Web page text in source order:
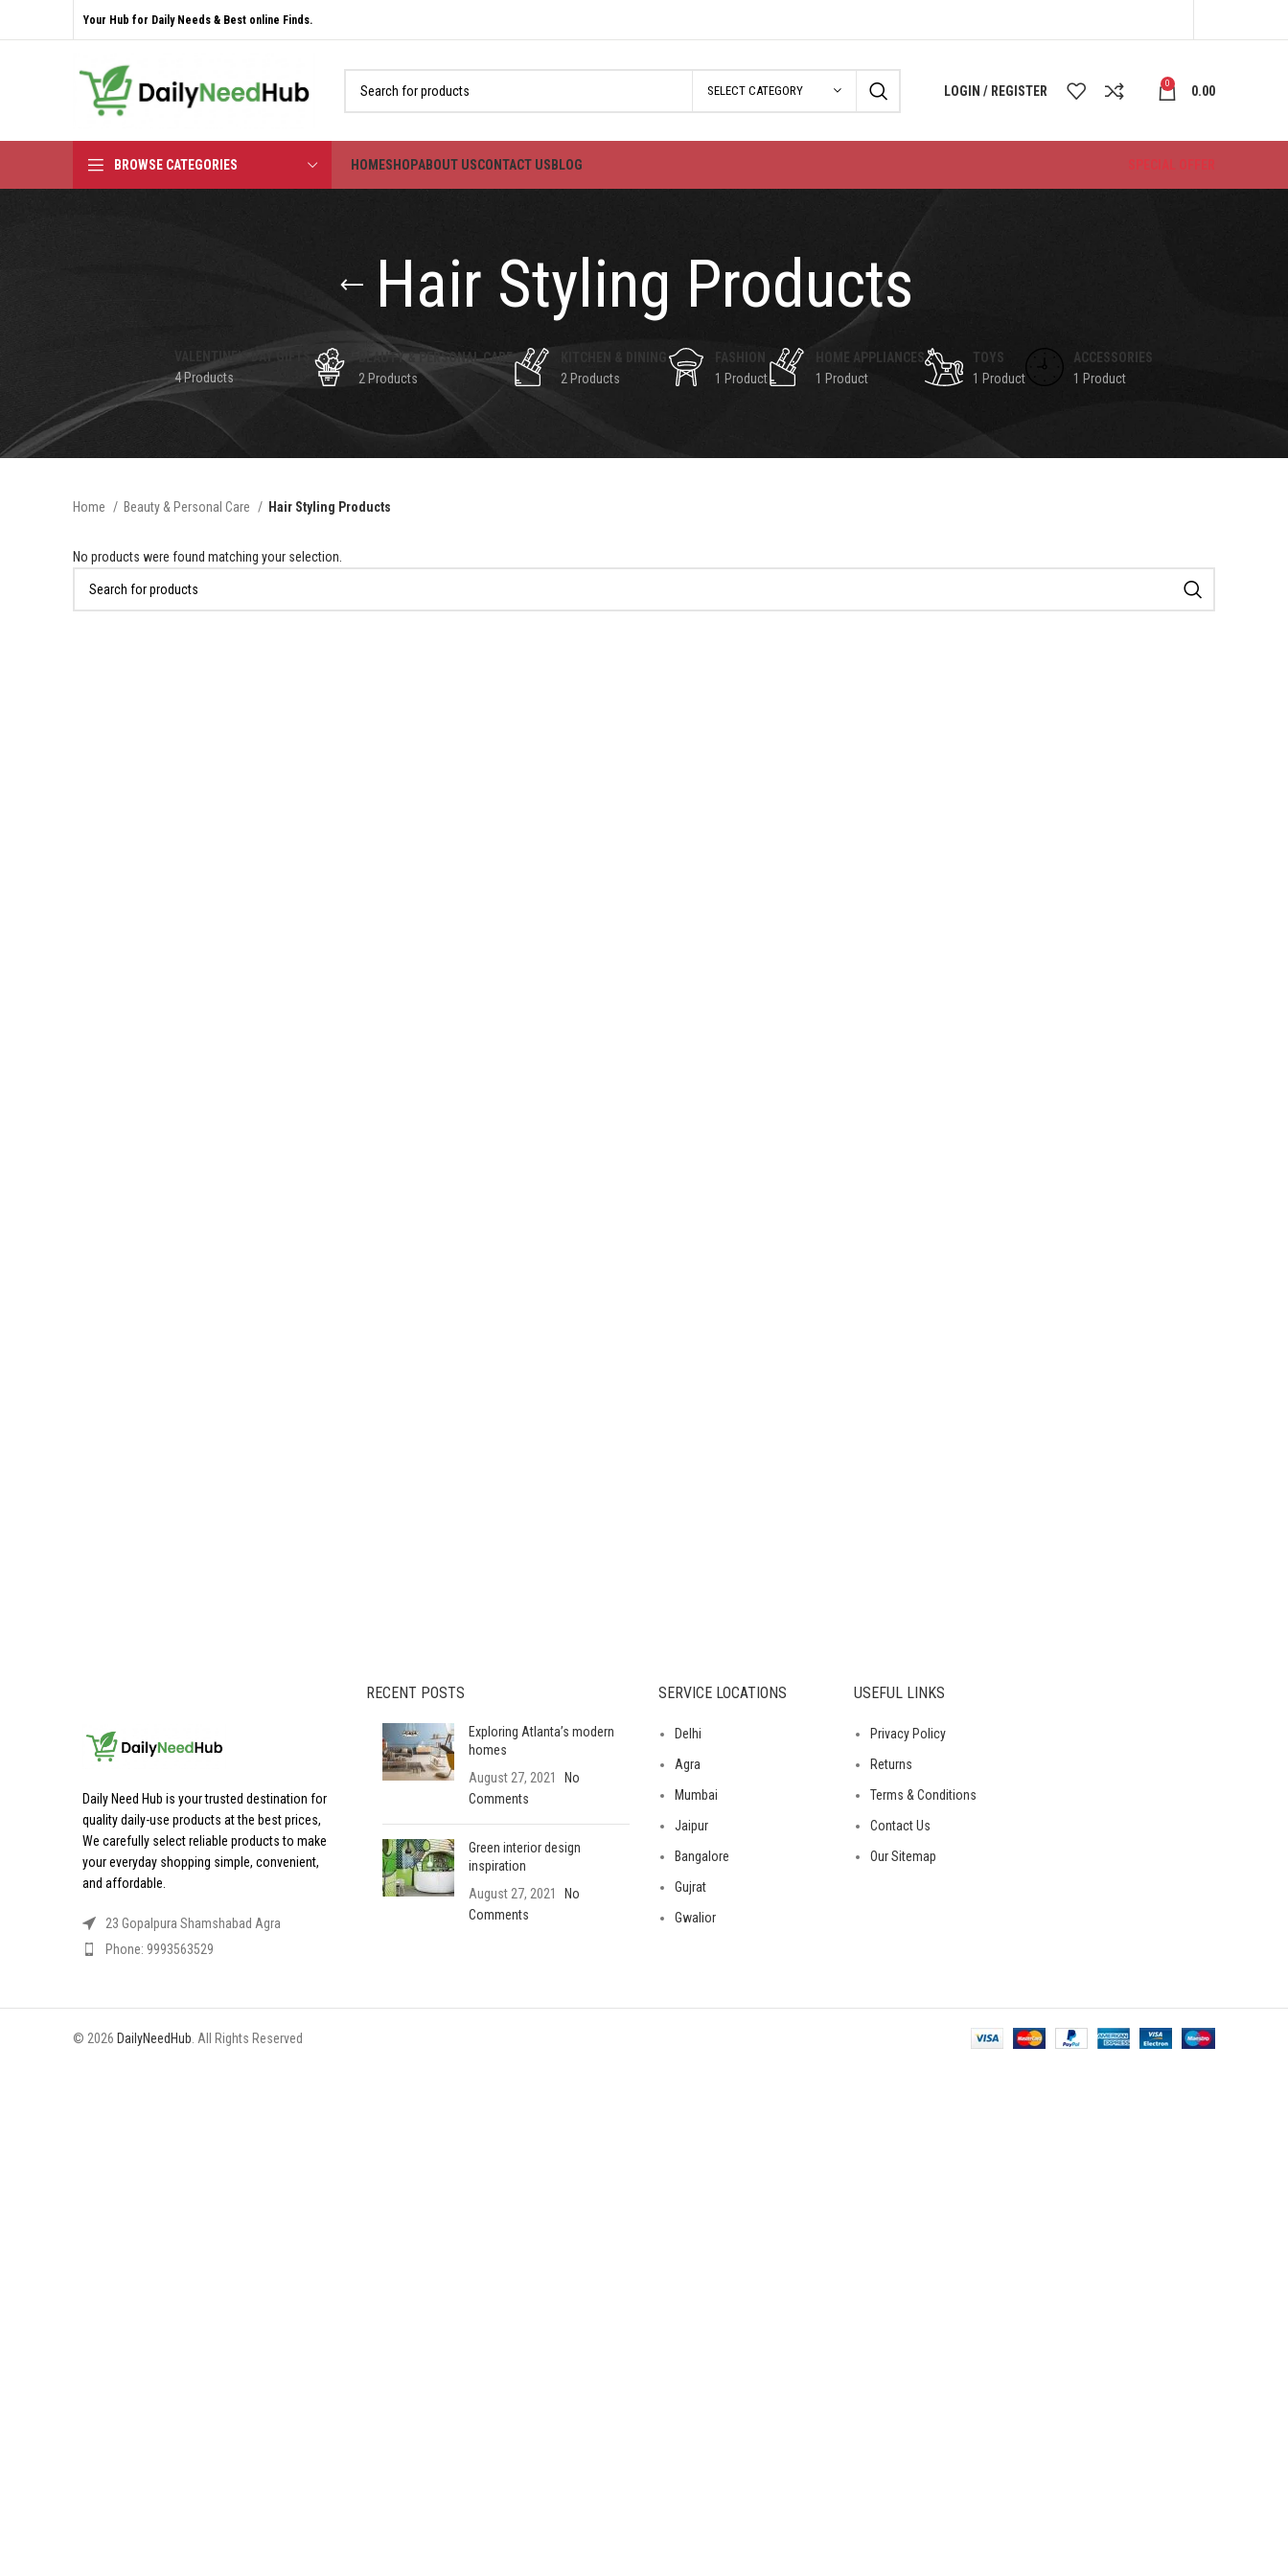
Your Hub for Daily Needs & Best online Finds.
SELECT CATEGORY LOGIN / REGISTER 0 0.00
BROWSE CATEGORIES HOMESHOPABOUT USCONTACT US BLOG SPECIAL OFFER
Hair Styling Products
VALENTINE'S DAY GIFTS
4 Products
BEAUTY & PERSONAL CARE
2 Products
KITCHEN & DINING
2 Products
FASHION
1 Product
HOME APPLIANCES
1 Product
TOYS
1 Product
ACCESSORIES
1 Product
Home Beauty & Personal Care Hair Styling Products
No products were found matching your selection.
Daily Need Hub is your trusted destination for
quality daily-use products at the best prices,
We carefully select reliable products to make
your everyday shopping simple, convenient,
and affordable.
23 Gopalpura Shamshabad Agra
Phone: 9993563529
RECENT POSTS
Exploring Atlanta’s modern
homes
August 27, 2021
No
Comments
Green interior design
inspiration
August 27, 2021
No
Comments
SERVICE LOCATIONS
Delhi
Agra
Mumbai
Jaipur
Bangalore
Gujrat
Gwalior
USEFUL LINKS
Privacy Policy
Returns
Terms & Conditions
Contact Us
Our Sitemap
© 2026 DailyNeedHub. All Rights Reserved